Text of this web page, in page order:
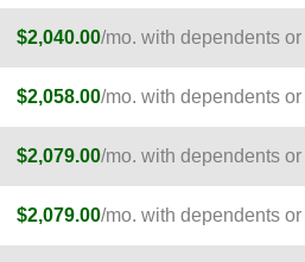
$2,040.00/mo. with dependents or
$2,058.00/mo. with dependents or
$2,079.00/mo. with dependents or
$2,079.00/mo. with dependents or